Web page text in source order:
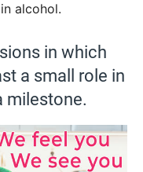
alcohol.
in which
a small role in
milestone.